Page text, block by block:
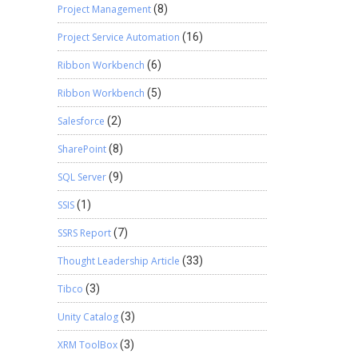
Project Management(8)
Project Service Automation (16)
Ribbon Workbench (6)
Ribbon Workbench (5)
Salesforce (2)
SharePoint(8)
SQL Server(9)
SSIS(1)
SSRS Report(7)
Thought Leadership Article (33)
Tibco (3)
Unity Catalog(3)
XRM ToolBox(3)